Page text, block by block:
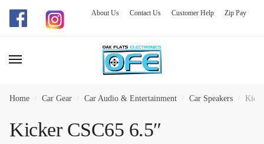
Skip
navigation
Skip
content
About Us Contact Us Customer Help Zip Pay
Home Car Gear Car Audio & Entertainment Car Speakers
Kicker CSC65 6.5″